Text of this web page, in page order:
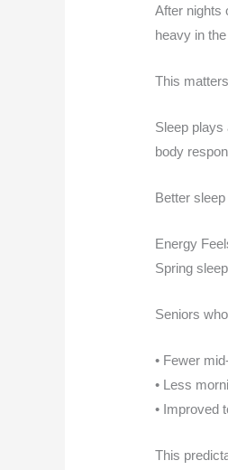
After nights
heavy in
This
Sleep plays
body
Better
Energy
Spring
Seniors
• Fewer
• Less
• Improved
This